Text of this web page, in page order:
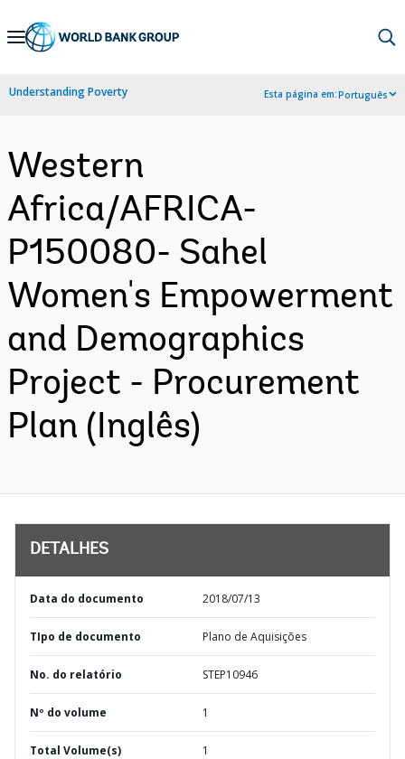
Skip
Navigation
Understanding Poverty Esta página em:Português
Western
Africa/AFRICA-
P150080- Sahel
Women's Empowerment
and Demographics
Project - Procurement
Plan (Inglês)
DETALHES
Data do documento 2018/07/13
TIpo de documento Plano de Aquisições
No. do relatório STEP10946
Nº do volume 1
Total Volume(s) 1